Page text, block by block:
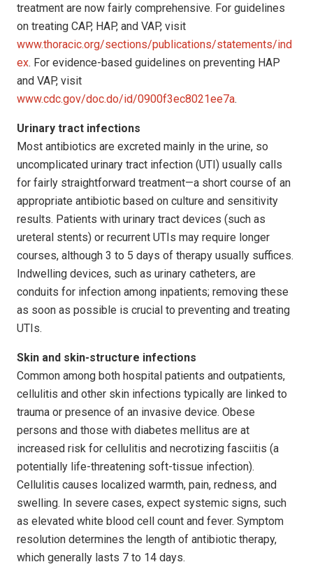
treatment are now fairly comprehensive. For guidelines
on treating CAP, HAP, and VAP, visit
www.thoracic.org/sections/publications/statements/ind
ex. For evidence-based guidelines on preventing HAP
and VAP, visit
www.cdc.gov/doc.do/id/0900f3ec8021ee7a.
Urinary tract infections
Most antibiotics are excreted mainly in the urine, so
uncomplicated urinary tract infection (UTI) usually calls
for fairly straightforward treatment—a short course of an
appropriate antibiotic based on culture and sensitivity
results. Patients with urinary tract devices (such as
ureteral stents) or recurrent UTIs may require longer
courses, although 3 to 5 days of therapy usually suffices.
Indwelling devices, such as urinary catheters, are
conduits for infection among inpatients; removing these
as soon as possible is crucial to preventing and treating
UTIs.
Skin and skin-structure infections
Common among both hospital patients and outpatients,
cellulitis and other skin infections typically are linked to
trauma or presence of an invasive device. Obese
persons and those with diabetes mellitus are at
increased risk for cellulitis and necrotizing fasciitis (a
potentially life-threatening soft-tissue infection).
Cellulitis causes localized warmth, pain, redness, and
swell­ing. In severe cases, expect systemic signs, such
as elevated white blood cell count and fever. Symptom
resolution determines the length of antibiotic therapy,
which generally lasts 7 to 14 days.